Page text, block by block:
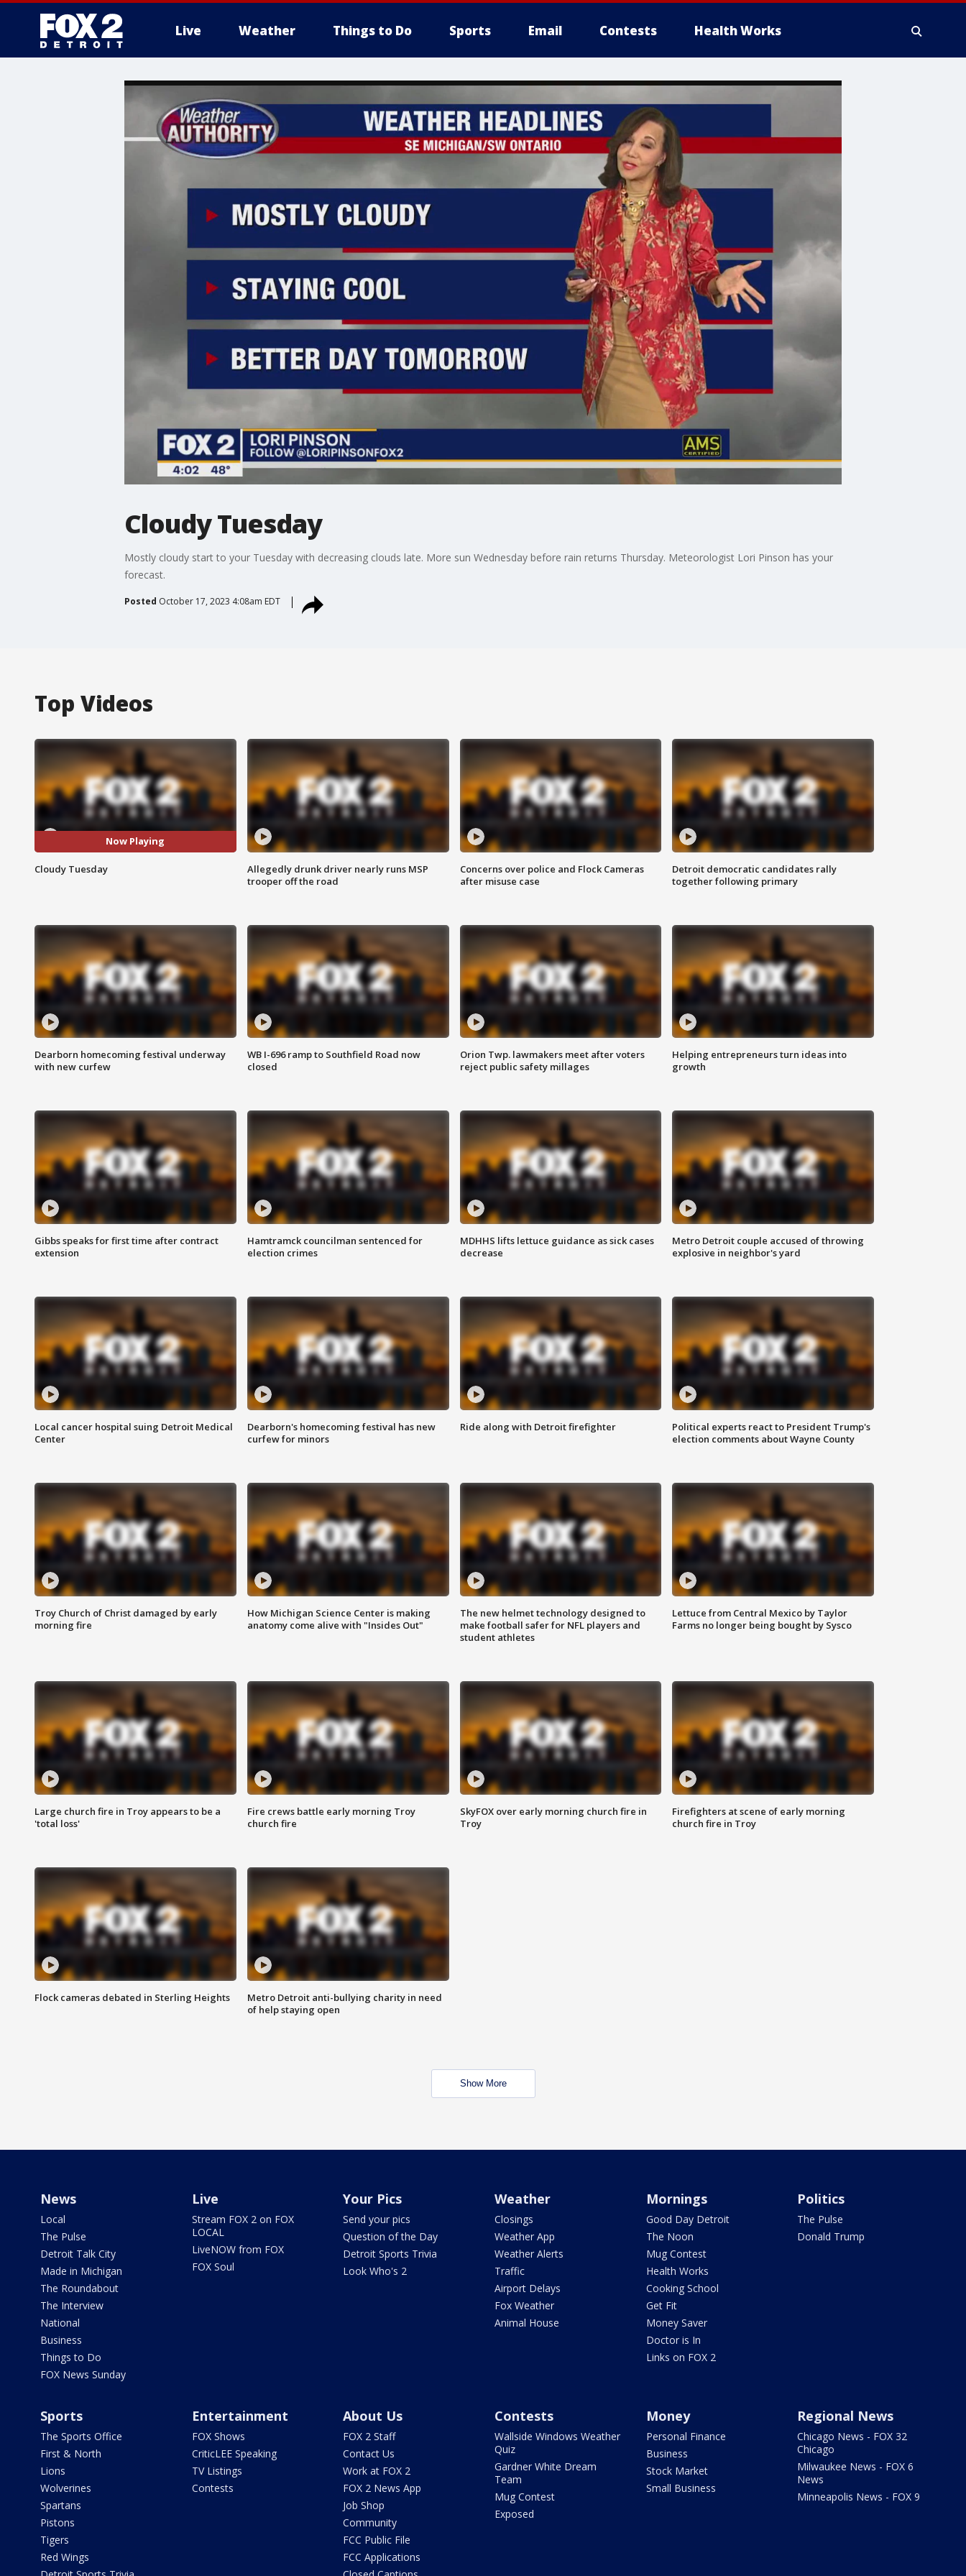
Live Weather Things to Do Sports Email Contests Health Works
More
Cloudy Tuesday
Mostly cloudy start to your Tuesday with decreasing clouds late. More sun Wednesday before rain returns Thursday. Meteorologist Lori Pinson has your
forecast.
Posted October 17, 2023 4:08am EDT
Top Videos
Now Playing
Cloudy Tuesday
Allegedly drunk driver nearly runs MSP
trooper off the road
Concerns over police and Flock Cameras
after misuse case
Detroit democratic candidates rally
together following primary
Dearborn homecoming festival underway
with new curfew
WB I-696 ramp to Southfield Road now
closed
Orion Twp. lawmakers meet after voters
reject public safety millages
Helping entrepreneurs turn ideas into
growth
Gibbs speaks for first time after contract
extension
Hamtramck councilman sentenced for
election crimes
MDHHS lifts lettuce guidance as sick cases
decrease
Metro Detroit couple accused of throwing
explosive in neighbor's yard
Local cancer hospital suing Detroit Medical
Center
Dearborn's homecoming festival has new
curfew for minors
Ride along with Detroit firefighter
Political experts react to President Trump's
election comments about Wayne County
Troy Church of Christ damaged by early
morning fire
How Michigan Science Center is making
anatomy come alive with "Insides Out"
The new helmet technology designed to
make football safer for NFL players and
student athletes
Lettuce from Central Mexico by Taylor
Farms no longer being bought by Sysco
Large church fire in Troy appears to be a
'total loss'
Fire crews battle early morning Troy
church fire
SkyFOX over early morning church fire in
Troy
Firefighters at scene of early morning
church fire in Troy
Flock cameras debated in Sterling Heights
Metro Detroit anti-bullying charity in need
of help staying open
Show More
News
Local
The Pulse
Detroit Talk City
Made in Michigan
The Roundabout
The Interview
National
Business
Things to Do
FOX News Sunday
Live
Stream FOX 2 on FOX
LOCAL
LiveNOW from FOX
FOX Soul
Your Pics
Send your pics
Question of the Day
Detroit Sports Trivia
Look Who's 2
Weather
Closings
Weather App
Weather Alerts
Traffic
Airport Delays
Fox Weather
Animal House
Mornings
Good Day Detroit
The Noon
Mug Contest
Health Works
Cooking School
Get Fit
Money Saver
Doctor is In
Links on FOX 2
Politics
The Pulse
Donald Trump
Sports
The Sports Office
First & North
Lions
Wolverines
Spartans
Pistons
Tigers
Red Wings
Entertainment
FOX Shows
CriticLEE Speaking
TV Listings
Contests
About Us
FOX 2 Staff
Contact Us
Work at FOX 2
FOX 2 News App
Job Shop
Community
FCC Public File
FCC Applications
Contests
Wallside Windows Weather
Quiz
Gardner White Dream
Team
Mug Contest
Exposed
Money
Personal Finance
Business
Stock Market
Small Business
Regional News
Chicago News - FOX 32
Chicago
Milwaukee News - FOX 6
News
Minneapolis News - FOX 9